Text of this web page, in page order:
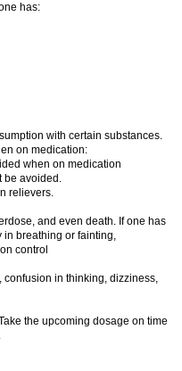
has:
with certain substances.
on medication:
when on medication
be avoided.
relievers.
and even death. If one has
in breathing or fainting,
control
confusion in thinking, dizziness,
the upcoming dosage on time